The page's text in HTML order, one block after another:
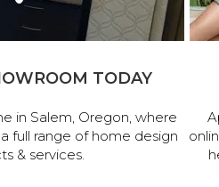
TODAY
in Salem, Oregon, where
full range of home design
& services.